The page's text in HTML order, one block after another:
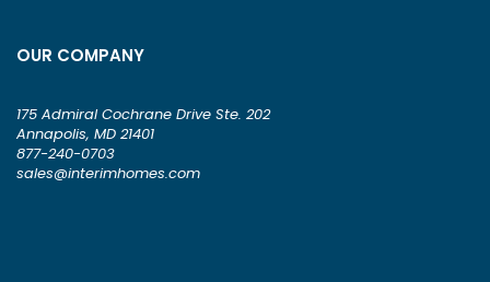
OUR COMPANY
175 Admiral Cochrane Drive Ste. 202
Annapolis, MD 21401
877-240-0703
sales@interimhomes.com